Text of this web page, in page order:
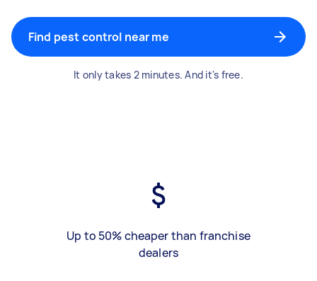
Find pest control near me
It only takes 2 minutes. And it's free.
Up to 50% cheaper than franchise
dealers